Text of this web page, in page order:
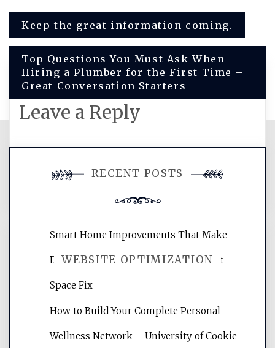
Post
navigation
Keep the great information coming.
Top Questions You Must Ask When
Hiring a Plumber for the First Time –
Great Conversation Starters
Leave a Reply
comment.
WEBSITE OPTIMIZATION
Website Optimization Services is your
websites, increasing your site's search
RECENT POSTS
Smart Home Improvements That Make
Daily Life Easier for Families – Perfect
Space Fix
How to Build Your Complete Personal
Wellness Network – University of Cookie